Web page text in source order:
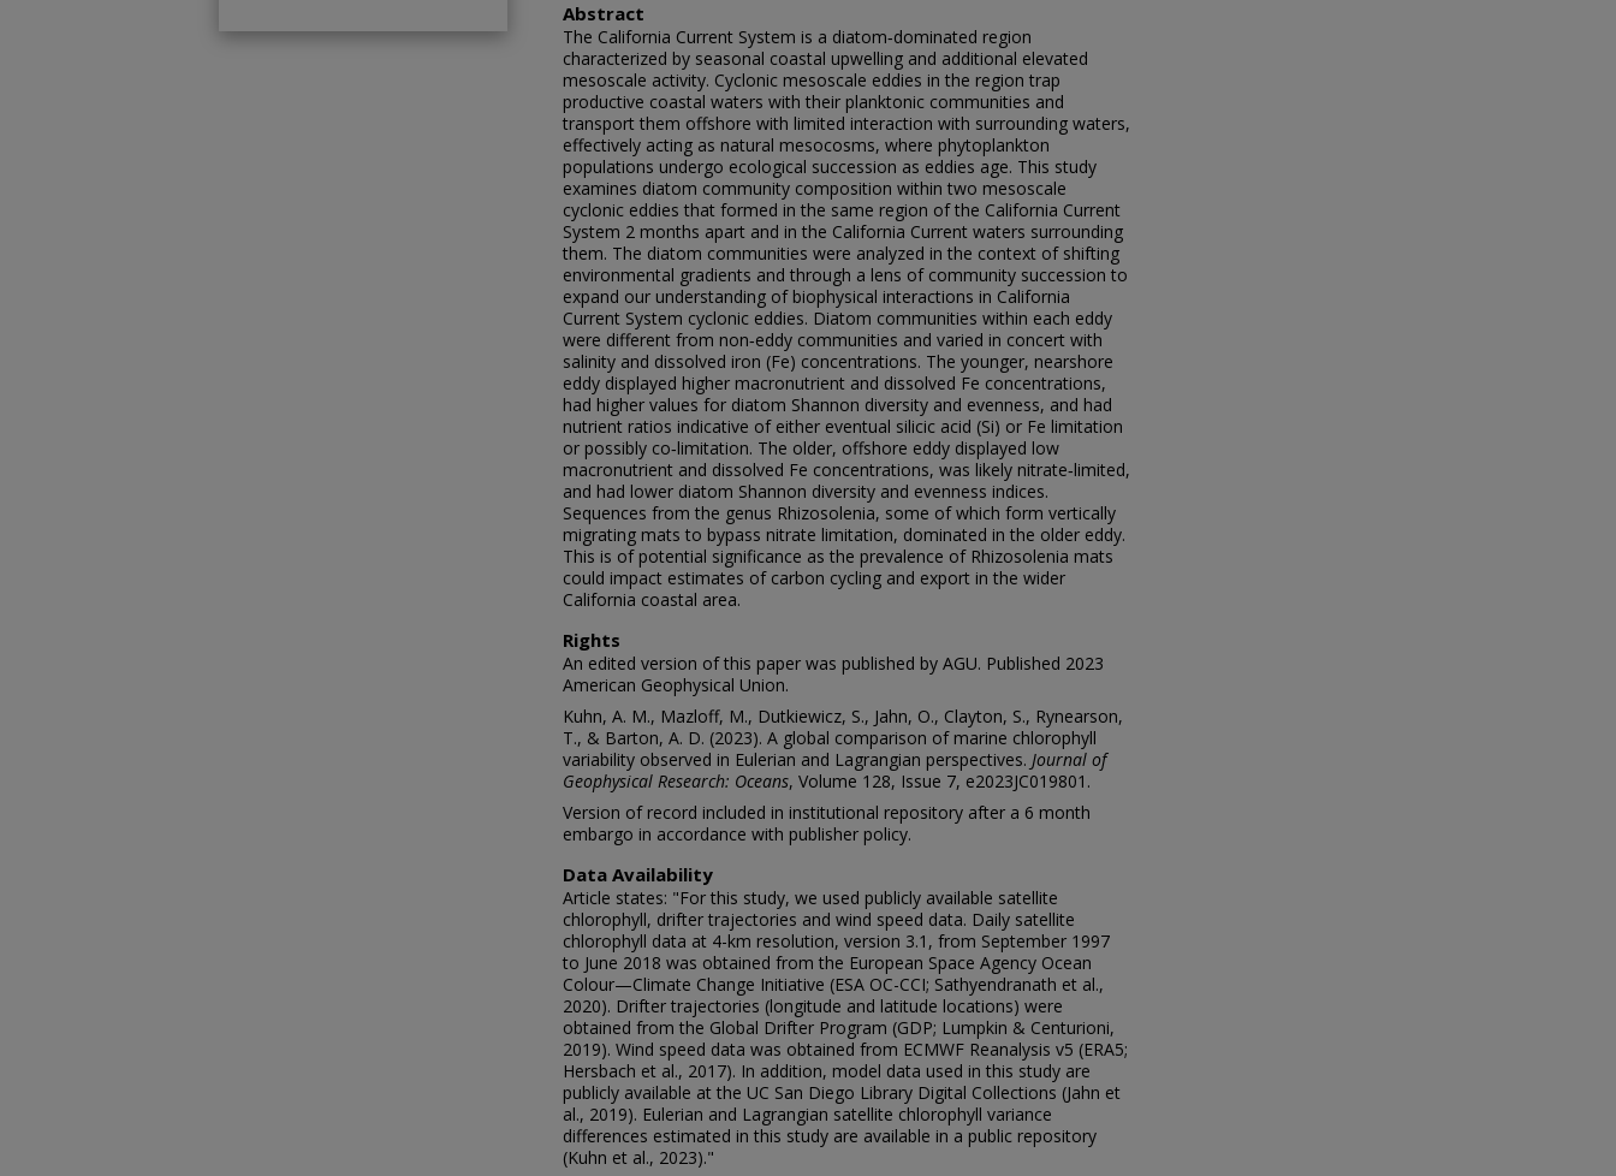
Abstract
The California Current System is a diatom‐dominated region
characterized by seasonal coastal upwelling and additional elevated
mesoscale activity. Cyclonic mesoscale eddies in the region trap
productive coastal waters with their planktonic communities and
transport them offshore with limited interaction with surrounding waters,
effectively acting as natural mesocosms, where phytoplankton
populations undergo ecological succession as eddies age. This study
examines diatom community composition within two mesoscale
cyclonic eddies that formed in the same region of the California Current
System 2 months apart and in the California Current waters surrounding
them. The diatom communities were analyzed in the context of shifting
environmental gradients and through a lens of community succession to
expand our understanding of biophysical interactions in California
Current System cyclonic eddies. Diatom communities within each eddy
were different from non‐eddy communities and varied in concert with
salinity and dissolved iron (Fe) concentrations. The younger, nearshore
eddy displayed higher macronutrient and dissolved Fe concentrations,
had higher values for diatom Shannon diversity and evenness, and had
nutrient ratios indicative of either eventual silicic acid (Si) or Fe limitation
or possibly co‐limitation. The older, offshore eddy displayed low
macronutrient and dissolved Fe concentrations, was likely nitrate‐limited,
and had lower diatom Shannon diversity and evenness indices.
Sequences from the genus Rhizosolenia, some of which form vertically
migrating mats to bypass nitrate limitation, dominated in the older eddy.
This is of potential significance as the prevalence of Rhizosolenia mats
could impact estimates of carbon cycling and export in the wider
California coastal area.
Rights
An edited version of this paper was published by AGU. Published 2023
American Geophysical Union.
Kuhn, A. M., Mazloff, M., Dutkiewicz, S., Jahn, O., Clayton, S., Rynearson,
T., & Barton, A. D. (2023). A global comparison of marine chlorophyll
variability observed in Eulerian and Lagrangian perspectives. Journal of
Geophysical Research: Oceans, Volume 128, Issue 7, e2023JC019801.
Version of record included in institutional repository after a 6 month
embargo in accordance with publisher policy.
Data Availability
Article states: "For this study, we used publicly available satellite
chlorophyll, drifter trajectories and wind speed data. Daily satellite
chlorophyll data at 4-km resolution, version 3.1, from September 1997
to June 2018 was obtained from the European Space Agency Ocean
Colour—Climate Change Initiative (ESA OC-CCI; Sathyendranath et al.,
2020). Drifter trajectories (longitude and latitude locations) were
obtained from the Global Drifter Program (GDP; Lumpkin & Centurioni,
2019). Wind speed data was obtained from ECMWF Reanalysis v5 (ERA5;
Hersbach et al., 2017). In addition, model data used in this study are
publicly available at the UC San Diego Library Digital Collections (Jahn et
al., 2019). Eulerian and Lagrangian satellite chlorophyll variance
differences estimated in this study are available in a public repository
(Kuhn et al., 2023)."